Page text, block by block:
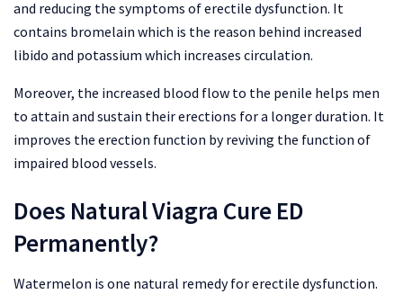
and reducing the symptoms of erectile dysfunction. It
contains bromelain which is the reason behind increased
libido and potassium which increases circulation.
Moreover, the increased blood flow to the penile helps men
to attain and sustain their erections for a longer duration. It
improves the erection function by reviving the function of
impaired blood vessels.
Does Natural Viagra Cure ED
Permanently?
Watermelon is one natural remedy for erectile dysfunction.